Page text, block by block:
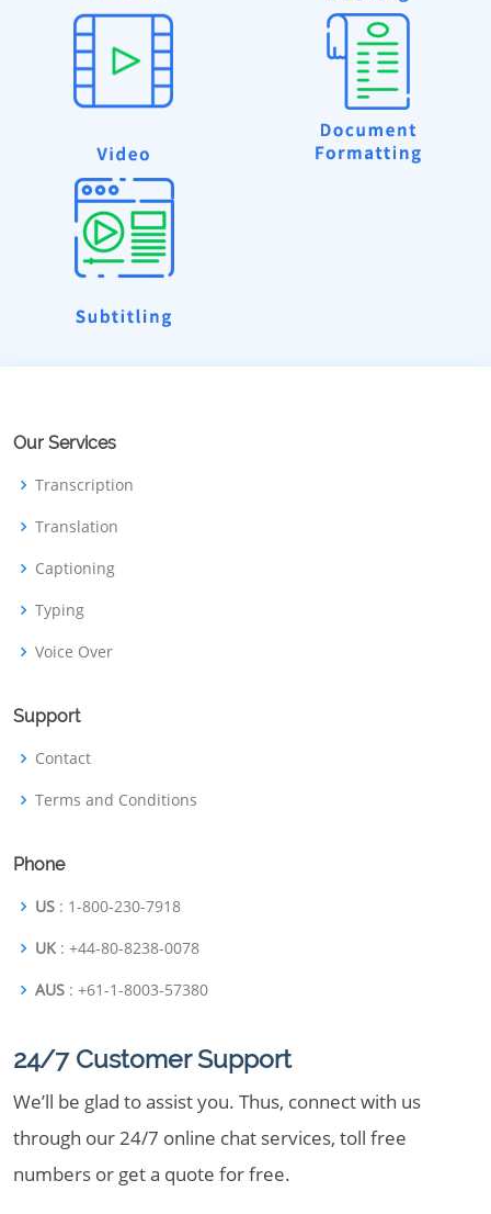
Our Services
Transcription
Translation
Captioning
Typing
Voice Over
Support
Contact
Terms and Conditions
Phone
US : 1-800-230-7918
UK : +44-80-8238-0078
AUS : +61-1-8003-57380
24/7 Customer Support
We’ll be glad to assist you. Thus, connect with us
through our 24/7 online chat services, toll free
numbers or get a quote for free.